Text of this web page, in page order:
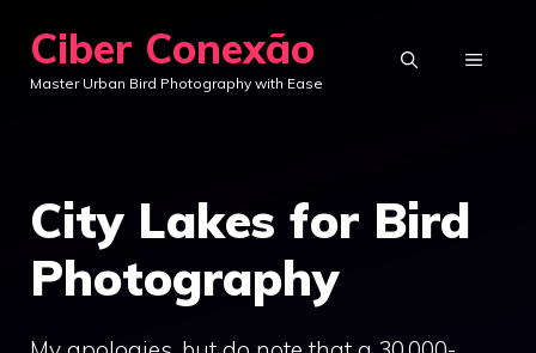
content
Ciber Conexão
Master Urban Bird Photography with Ease
MENU
City Lakes for Bird
Photography